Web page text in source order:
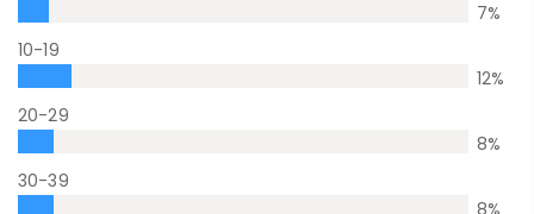
7%
10-19
12%
20-29
8%
30-39